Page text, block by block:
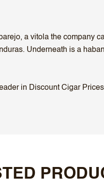
a vitola the company
Underneath is a
in Discount Cigar